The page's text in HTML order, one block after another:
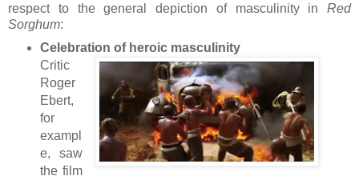
respect to the general depiction of masculinity in Red
Sorghum:
Celebration of heroic masculinity
Critic
Roger
Ebert,
for
exampl
e, saw
the film